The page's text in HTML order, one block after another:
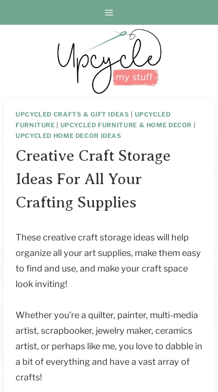
to
UPCYCLED CRAFTS & GIFT IDEAS
UPCYCLED
FURNITURE
UPCYCLED FURNITURE & HOME DECOR
UPCYCLED HOME DECOR IDEAS
Creative Craft Storage
Ideas For All Your
Crafting Supplies
These creative craft storage ideas will help
organize all your art supplies, make them easy
to find and use, and make your craft space
look inviting!
Whether you’re a quilter, painter, multi-media
artist, scrapbooker, jewelry maker, ceramics
artist, or perhaps like me, you love to dabble in
a bit of everything and have a vast array of
crafts!